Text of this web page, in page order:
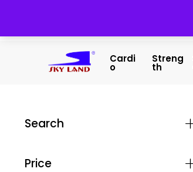
Cardi
O
Streng
Th
Search
Price